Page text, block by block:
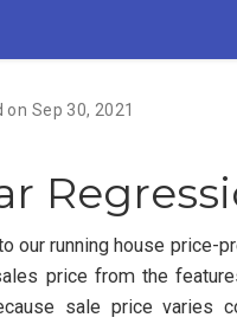
Sep 30, 2021
our running house price-
price from the
sale price varies